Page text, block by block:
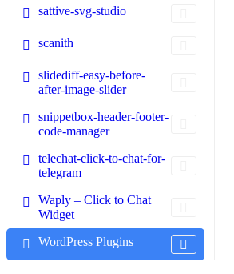
sattive-svg-studio
scanith
slidediff-easy-before-
after-image-slider
snippetbox-header-footer-
code-manager
telechat-click-to-chat-for-
telegram
Waply – Click to Chat
Widget
WordPress Plugins